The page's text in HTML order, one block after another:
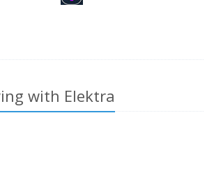
with Elektra